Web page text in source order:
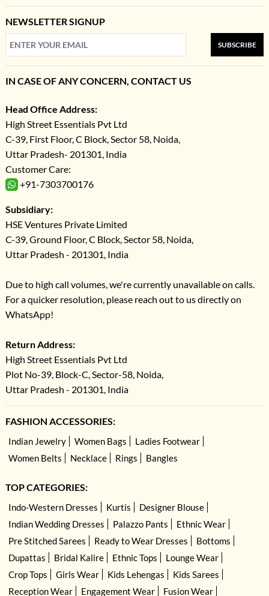
NEWSLETTER SIGNUP
SUBSCRIBE
IN CASE OF ANY CONCERN, CONTACT US
Head Office Address:
High Street Essentials Pvt Ltd
C-39, First Floor, C Block, Sector 58, Noida,
Uttar Pradesh- 201301, India
Customer Care:
+91-7303700176
Subsidiary:
HSE Ventures Private Limited
C-39, Ground Floor, C Block, Sector 58, Noida,
Uttar Pradesh - 201301, India
Due to high call volumes, we're currently unavailable on calls.
For a quicker resolution, please reach out to us directly on
WhatsApp!
Return Address:
High Street Essentials Pvt Ltd
Plot No-39, Block-C, Sector-58, Noida,
Uttar Pradesh - 201301, India
FASHION ACCESSORIES:
Indian Jewelry Women Bags
Ladies Footwear
Women Belts
Necklace Rings Bangles
TOP CATEGORIES:
Indo-Western Dresses Kurtis
Designer Blouse
Indian Wedding Dresses
Palazzo Pants
Ethnic Wear
Pre Stitched Sarees
Ready to Wear Dresses
Bottoms
Dupattas
Bridal Kalire Ethnic Tops
Lounge Wear
Crop Tops
Girls Wear Kids Lehengas
Kids Sarees
Reception Wear
Engagement Wear Fusion Wear